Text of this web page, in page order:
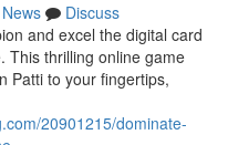
News
Discuss
and excel the digital card
This thrilling online game
Patti to your fingertips,
20901215/dominate-